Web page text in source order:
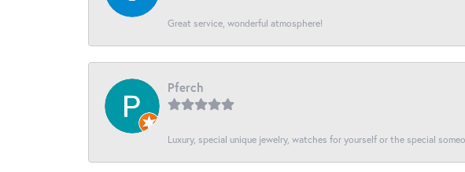
Great service, wonderful atmosphere!
Pferch
Luxury, special unique jewelry, watches for yourself or the special